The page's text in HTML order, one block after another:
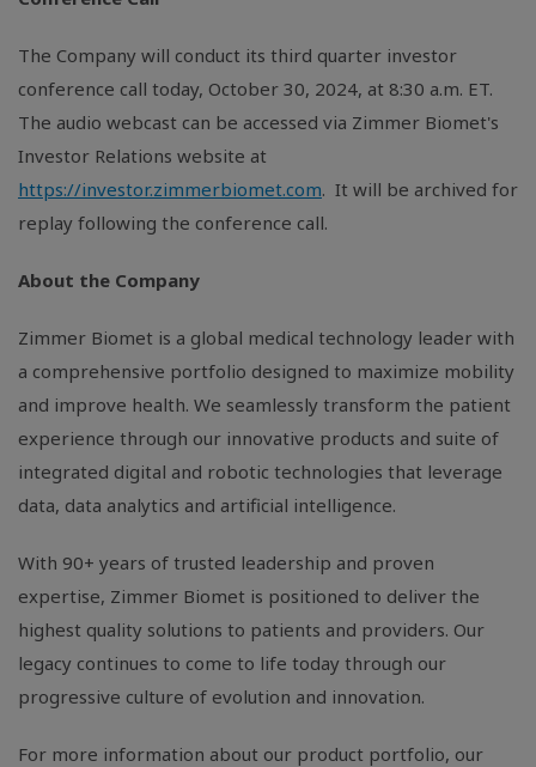
The Company will conduct its third quarter investor
conference call today, October 30, 2024, at 8:30 a.m. ET.
The audio webcast can be accessed via Zimmer Biomet's
Investor Relations website at
https://investor.zimmerbiomet.com. It will be archived for
replay following the conference call.
About the Company
Zimmer Biomet is a global medical technology leader with
a comprehensive portfolio designed to maximize mobility
and improve health. We seamlessly transform the patient
experience through our innovative products and suite of
integrated digital and robotic technologies that leverage
data, data analytics and artificial intelligence.
With 90+ years of trusted leadership and proven
expertise, Zimmer Biomet is positioned to deliver the
highest quality solutions to patients and providers. Our
legacy continues to come to life today through our
progressive culture of evolution and innovation.
For more information about our product portfolio, our